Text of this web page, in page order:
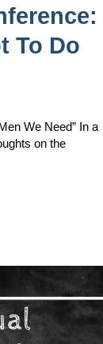
To Do
We Need” In a
on the